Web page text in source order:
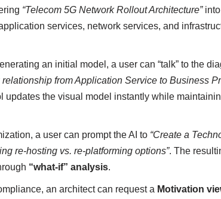
“Telecom 5G Network Rollout Architecture”into
services, network services, and
an initial model, a user can “talk” to the
relationship from Application Service to Business
updates the visual model instantly while
a user can prompt the AI to “Create a
re-hosting vs. re-platforming options”. The
“what-if” analysis.
an architect can request a Motivation